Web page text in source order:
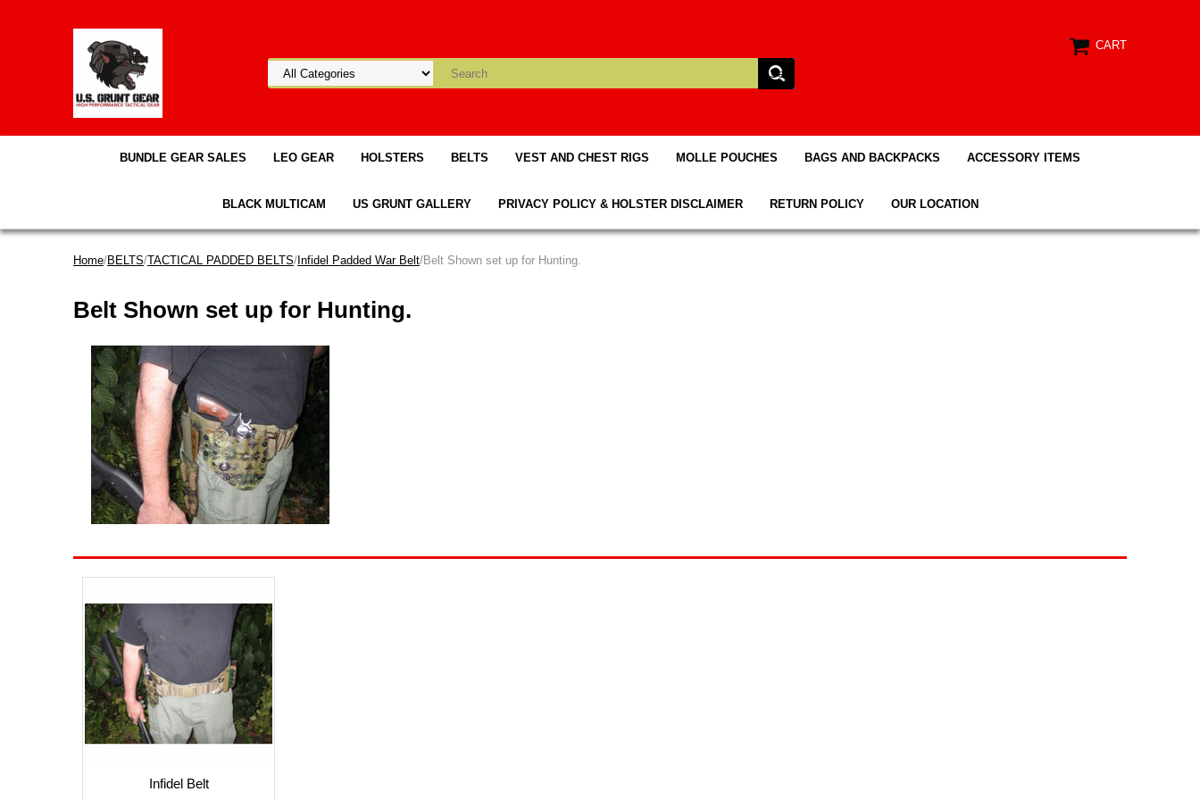
CART
BUNDLE GEAR SALES LEO GEAR HOLSTERS BELTS VEST AND CHEST RIGS MOLLE POUCHES BAGS AND BACKPACKS ACCESSORY ITEMS
BLACK MULTICAM US GRUNT GALLERY PRIVACY POLICY & HOLSTER DISCLAIMER RETURN POLICY OUR LOCATION
Home/BELTS/TACTICAL PADDED BELTS/ Infidel Padded War Belt/Belt Shown set up for Hunting.
Belt Shown set up for Hunting.
Infidel Belt